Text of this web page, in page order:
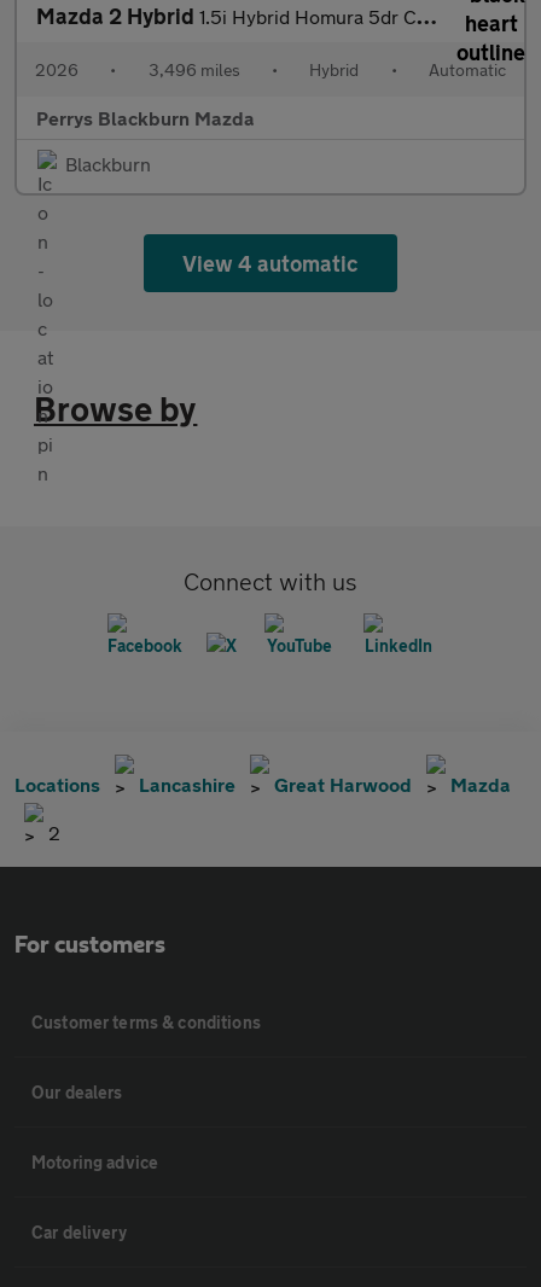
Mazda 2 Hybrid 1.5i Hybrid Homura 5dr CVT
2026 • 3,496 miles • Hybrid • Automatic
Perrys Blackburn Mazda
Blackburn
View 4 automatic
Browse by
Connect with us
Locations Lancashire Great Harwood Mazda
2
For customers
Customer terms & conditions
Our dealers
Motoring advice
Car delivery